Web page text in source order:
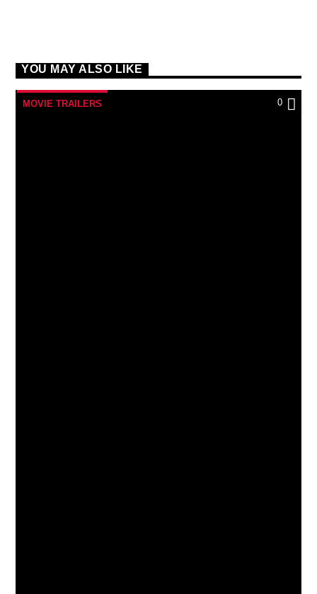
YOU MAY ALSO LIKE
MOVIE TRAILERS 0